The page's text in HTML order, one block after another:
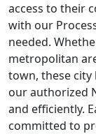
access to their
with our
needed.
metropolitan
town, these city
our authorized
and efficiently.
committed to